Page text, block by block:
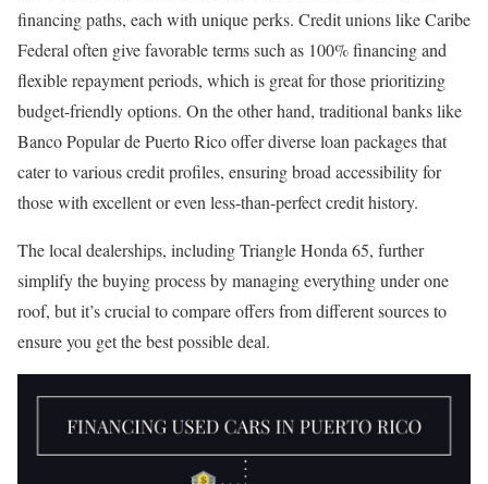
financing paths, each with unique perks. Credit unions like Caribe
Federal often give favorable terms such as 100% financing and
flexible repayment periods, which is great for those prioritizing
budget-friendly options. On the other hand, traditional banks like
Banco Popular de Puerto Rico offer diverse loan packages that
cater to various credit profiles, ensuring broad accessibility for
those with excellent or even less-than-perfect credit history.
The local dealerships, including Triangle Honda 65, further
simplify the buying process by managing everything under one
roof, but it’s crucial to compare offers from different sources to
ensure you get the best possible deal.